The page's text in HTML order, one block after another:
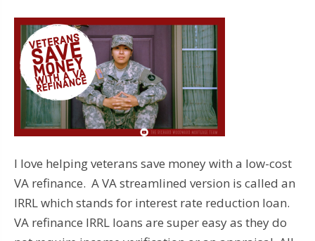
I love helping veterans save money with a low-cost
VA refinance. A VA streamlined version is called an
IRRL which stands for interest rate reduction loan.
VA refinance IRRL loans are super easy as they do